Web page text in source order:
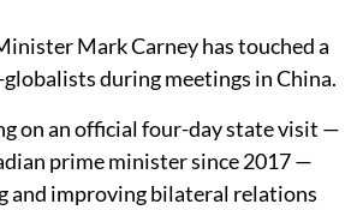
Mark Carney has touched a
during meetings in China.
on an official four-day state visit —
prime minister since 2017 —
and improving bilateral relations